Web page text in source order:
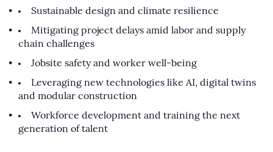
Sustainable design and climate resilience
Mitigating project delays amid labor and supply
chain challenges
Jobsite safety and worker well-being
Leveraging new technologies like AI, digital twins
and modular construction
Workforce development and training the next
generation of talent